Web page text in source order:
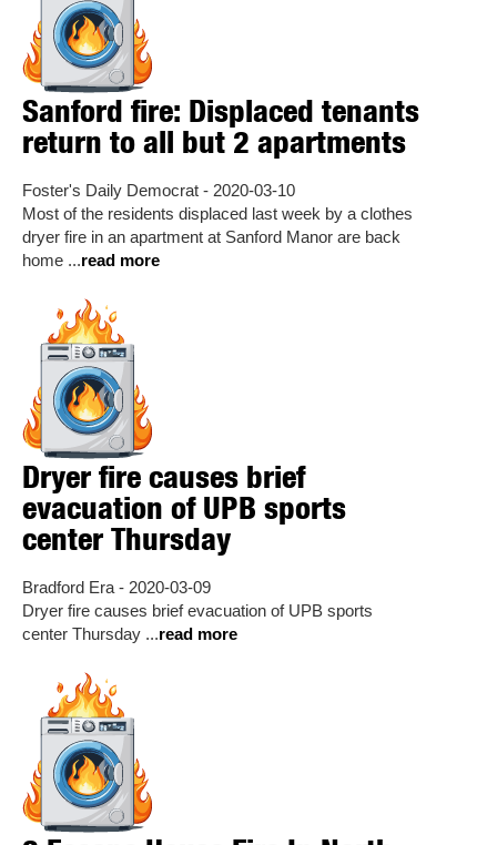
Sanford fire: Displaced tenants
return to all but 2 apartments
Foster's Daily Democrat - 2020-03-10
Most of the residents displaced last week by a clothes
dryer fire in an apartment at Sanford Manor are back
home ...read more
Dryer fire causes brief
evacuation of UPB sports
center Thursday
Bradford Era - 2020-03-09
Dryer fire causes brief evacuation of UPB sports
center Thursday ...read more